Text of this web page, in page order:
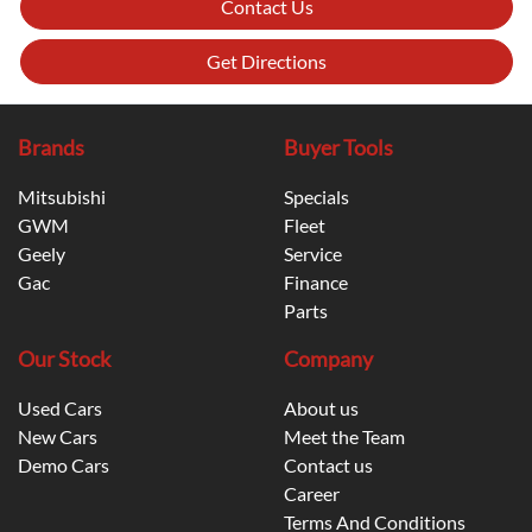
Contact Us
Get Directions
Brands
Mitsubishi
GWM
Geely
Gac
Buyer Tools
Specials
Fleet
Service
Finance
Parts
Our Stock
Used Cars
New Cars
Demo Cars
Company
About us
Meet the Team
Contact us
Career
Terms And Conditions